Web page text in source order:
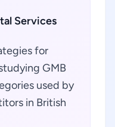
Services
for
GMB
used by
in British